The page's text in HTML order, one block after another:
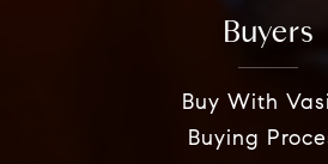
Buyers
Buy With
Buying